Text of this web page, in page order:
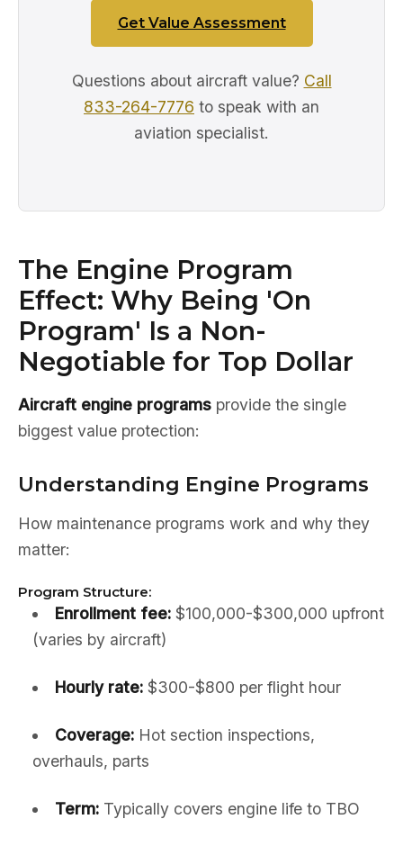
Get Value Assessment
Questions about aircraft value? Call
833-264-7776 to speak with an
aviation specialist.
The Engine Program
Effect: Why Being 'On
Program' Is a Non-
Negotiable for Top Dollar
Aircraft engine programs provide the single
biggest value protection:
Understanding Engine Programs
How maintenance programs work and why they
matter:
Program Structure:
Enrollment fee:$100,000-$300,000 upfront
(varies by aircraft)
Hourly rate:$300-$800 per flight hour
Coverage:Hot section inspections,
overhauls, parts
Term:Typically covers engine life to TBO